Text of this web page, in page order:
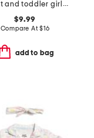
infant and toddler girls 3pc floral pajama set
$9.99
Compare At$16
add to bag